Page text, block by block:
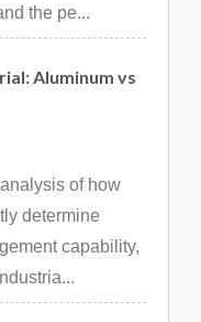
the pe...
Aluminum vs
of how
determine
capability,